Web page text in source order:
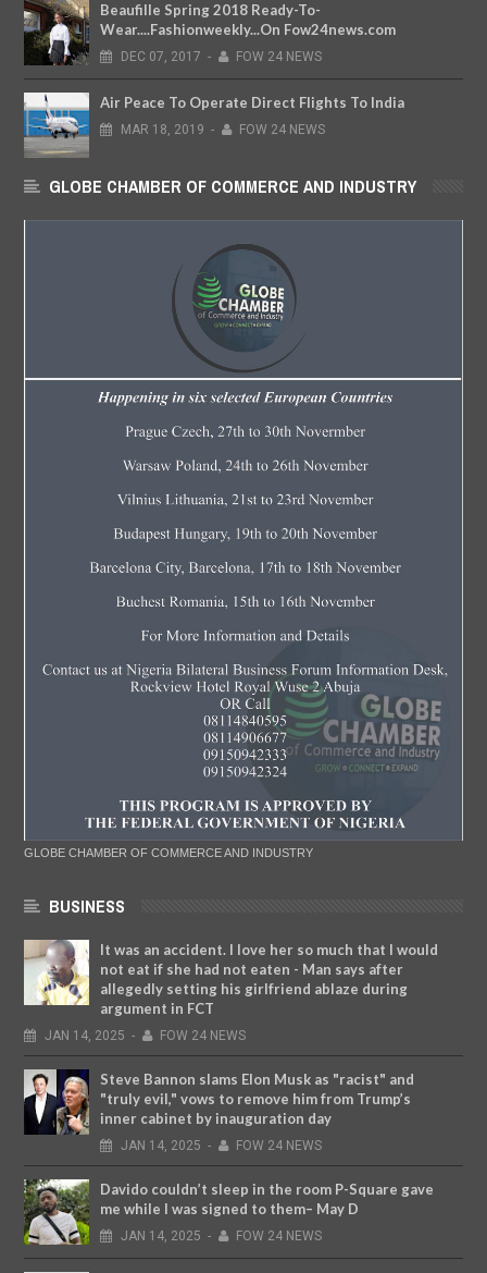
Beaufille Spring 2018 Ready-To-
Wear....Fashionweekly...On Fow24news.com
DEC 07, 2017 - FOW 24 NEWS
Air Peace To Operate Direct Flights To India
MAR 18, 2019 - FOW 24 NEWS
GLOBE CHAMBER OF COMMERCE AND INDUSTRY
GLOBE CHAMBER OF COMMERCE AND INDUSTRY
BUSINESS
It was an accident. I love her so much that I would
not eat if she had not eaten - Man says after
allegedly setting his girlfriend ablaze during
argument in FCT
JAN 14, 2025 - FOW 24 NEWS
Steve Bannon slams Elon Musk as "racist" and
"truly evil," vows to remove him from Trump’s
inner cabinet by inauguration day
JAN 14, 2025 - FOW 24 NEWS
Davido couldn’t sleep in the room P-Square gave
me while I was signed to them– May D
JAN 14, 2025 - FOW 24 NEWS